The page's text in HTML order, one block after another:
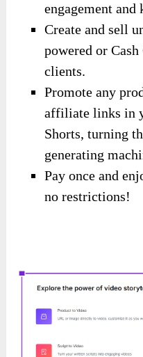
engagement and
Create and sell
powered or
clients.
Promote any
affiliate links in
Shorts, turning
generating
Pay once and
no restrictions!